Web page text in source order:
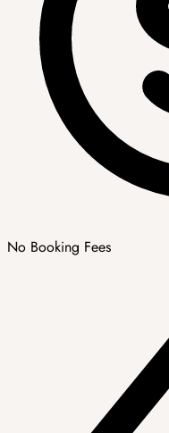
No Booking Fees